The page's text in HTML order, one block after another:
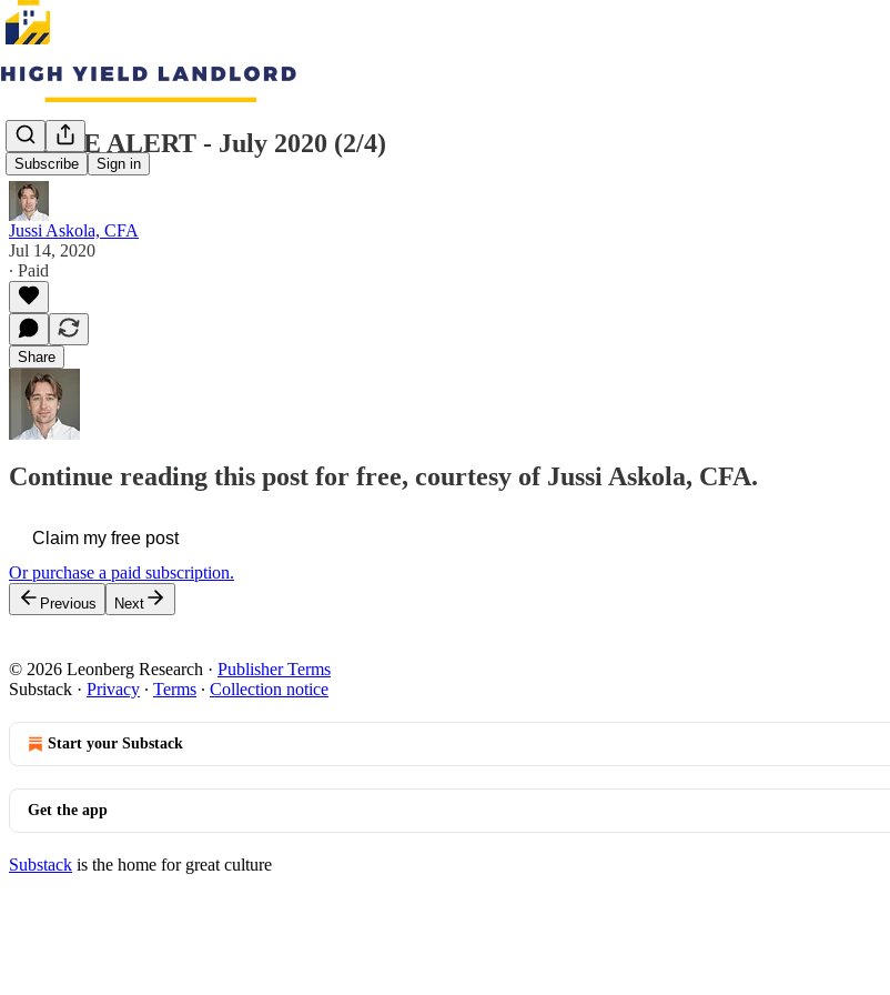
Subscribe Sign in
TRADE ALERT - July 2020 (2/4)
Jussi Askola, CFA
Jul 14, 2020
∙ Paid
Share
Continue reading this post for free, courtesy of Jussi Askola, CFA.
Claim my free post
Or purchase a paid subscription.
Previous Next
© 2026 Leonberg Research · Publisher Terms
Substack · Privacy ∙ Terms ∙ Collection notice
Start your Substack
Get the app
Substack is the home for great culture